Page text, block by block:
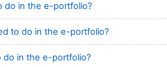
do in the e-portfolio?
to do in the e-portfolio?
do in the e-portfolio?